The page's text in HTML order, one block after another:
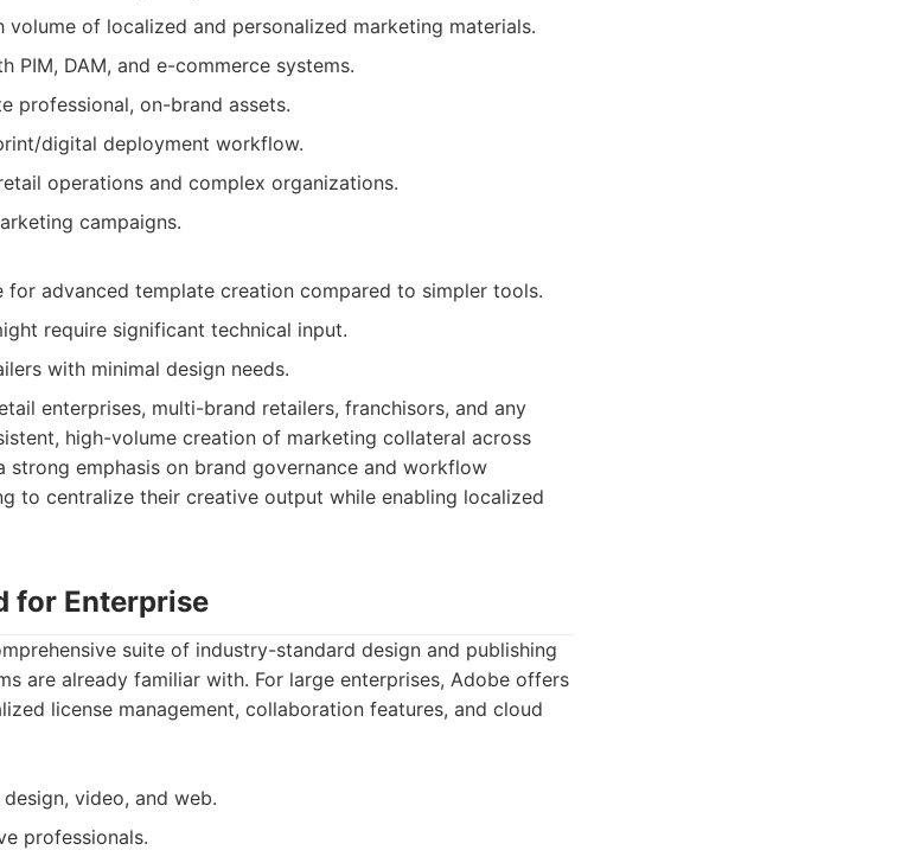
of localized and personalized marketing materials.
PIM, DAM, and e-commerce systems.
professional, on-brand assets.
digital deployment workflow.
operations and complex organizations.
campaigns.
for advanced template creation compared to simpler tools.
require significant technical input.
with minimal design needs.
enterprises, multi-brand retailers, franchisors, and any
high-volume creation of marketing collateral across
strong emphasis on brand governance and workflow
to centralize their creative output while enabling localized
for Enterprise
suite of industry-standard design and publishing
are already familiar with. For large enterprises, Adobe offers
license management, collaboration features, and cloud
video, and web.
professionals.